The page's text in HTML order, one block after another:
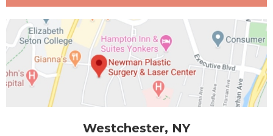
Westchester, NY